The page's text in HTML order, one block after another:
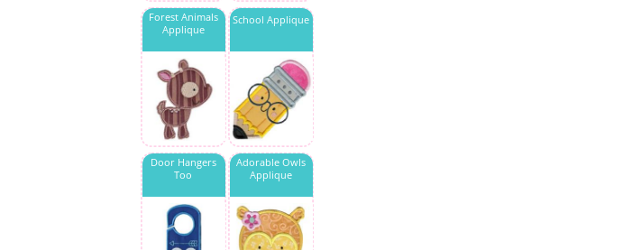
Forest Animals
Applique
School Applique
Door Hangers
Too
Adorable Owls
Applique